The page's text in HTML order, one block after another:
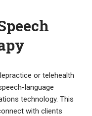
or telehealth
language
technology. This
with clients